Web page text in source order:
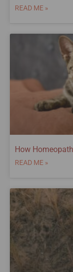
READ ME »
How
READ ME »